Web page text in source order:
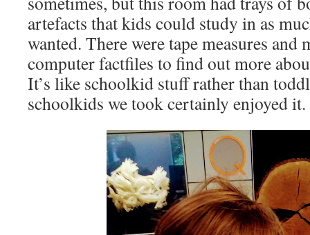
artefacts that kids could study in as
wanted. There were tape measures and
computer factfiles to find out more
It’s like schoolkid stuff rather than
schoolkids we took certainly enjoyed it.